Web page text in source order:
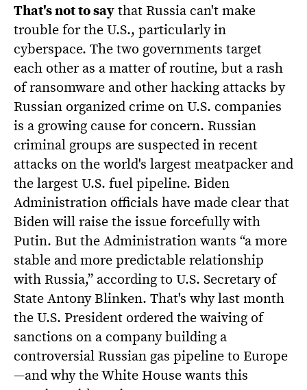
That's not to saythat Russia can't make
trouble for the U.S., particularly in
cyberspace. The two governments target
each other as a matter of routine, but a rash
of ransomware and other hacking attacks by
Russian organized crime on U.S. companies
is a growing cause for concern. Russian
criminal groups are suspected in recent
attacks on the world's largest meatpacker and
the largest U.S. fuel pipeline. Biden
Administration officials have made clear that
Biden will raise the issue forcefully with
Putin. But the Administration wants “a more
stable and more predictable relationship
with Russia,” according to U.S. Secretary of
State Antony Blinken. That's why last month
the U.S. President ordered the waiving of
sanctions on a company building a
controversial Russian gas pipeline to Europe
—and why the White House wants this